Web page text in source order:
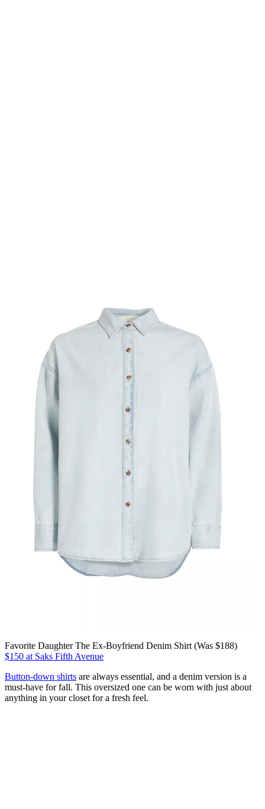
Favorite Daughter The Ex-Boyfriend Denim Shirt (Was $188)
$150 at Saks Fifth Avenue
Button-down shirts are always essential, and a denim version is a
must-have for fall. This oversized one can be worn with just about
anything in your closet for a fresh feel.